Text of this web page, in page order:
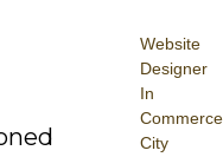
Website
Designer
In
Commerce
City